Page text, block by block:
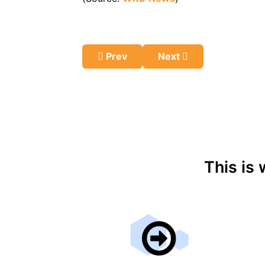
Previous article: Moderate Alcohol
Prev Next article: How the
Next
This is